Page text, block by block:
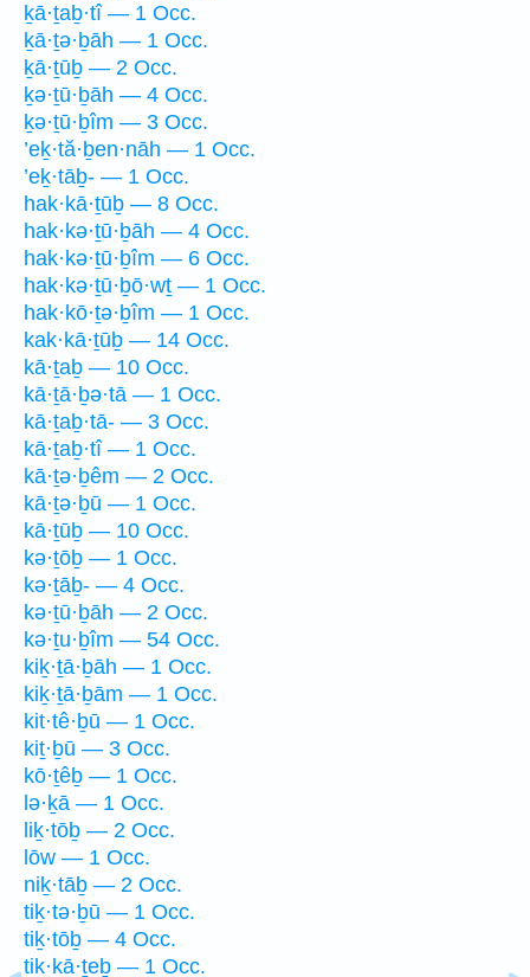
ḵā·ṯaḇ·tî — 1 Occ.
ḵā·ṯə·ḇāh — 1 Occ.
ḵā·ṯūḇ — 2 Occ.
ḵə·ṯū·ḇāh — 4 Occ.
ḵə·ṯū·ḇîm — 3 Occ.
’eḵ·tă·ḇen·nāh — 1 Occ.
’eḵ·tāḇ- — 1 Occ.
hak·kā·ṯūḇ — 8 Occ.
hak·kə·ṯū·ḇāh — 4 Occ.
hak·kə·ṯū·ḇîm — 6 Occ.
hak·kə·ṯū·ḇō·wṯ — 1 Occ.
hak·kō·ṯə·ḇîm — 1 Occ.
kak·kā·ṯūḇ — 14 Occ.
kā·ṯaḇ — 10 Occ.
kā·ṯā·ḇə·tā — 1 Occ.
kā·ṯaḇ·tā- — 3 Occ.
kā·ṯaḇ·tî — 1 Occ.
kā·ṯə·ḇêm — 2 Occ.
kā·ṯə·ḇū — 1 Occ.
kā·ṯūḇ — 10 Occ.
kə·ṯōḇ — 1 Occ.
kə·ṯāḇ- — 4 Occ.
kə·ṯū·ḇāh — 2 Occ.
kə·ṯu·ḇîm — 54 Occ.
kiḵ·ṯā·ḇāh — 1 Occ.
kiḵ·ṯā·ḇām — 1 Occ.
kit·tê·ḇū — 1 Occ.
kiṯ·ḇū — 3 Occ.
kō·ṯêḇ — 1 Occ.
lə·ḵā — 1 Occ.
liḵ·tōḇ — 2 Occ.
lōw — 1 Occ.
niḵ·tāḇ — 2 Occ.
tiḵ·tə·ḇū — 1 Occ.
tiḵ·tōḇ — 4 Occ.
tik·kā·ṯeḇ — 1 Occ.